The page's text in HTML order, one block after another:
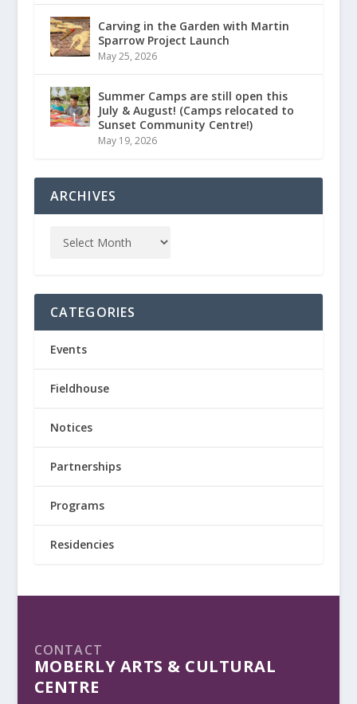
Carving in the Garden with Martin
Sparrow Project Launch
May 25, 2026
Summer Camps are still open this
July & August! (Camps relocated to
Sunset Community Centre!)
May 19, 2026
ARCHIVES
CATEGORIES
Events
Fieldhouse
Notices
Partnerships
Programs
Residencies
CONTACT
MOBERLY ARTS & CULTURAL
CENTRE